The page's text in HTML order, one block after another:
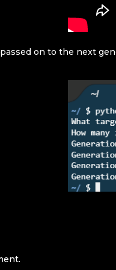
on to the next